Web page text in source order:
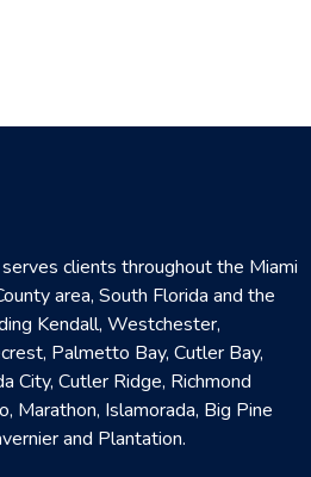
clients throughout the Miami
area, South Florida and the
Kendall, Westchester,
Palmetto Bay, Cutler Bay,
City, Cutler Ridge, Richmond
Marathon, Islamorada, Big Pine
and Plantation.